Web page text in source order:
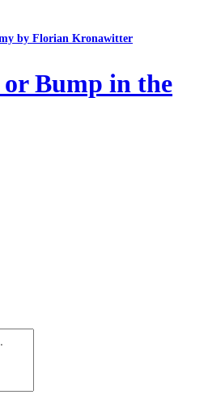
by Florian Kronawitter
or Bump in the